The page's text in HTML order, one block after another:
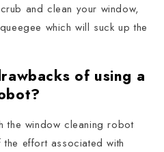
and clean your window,
which will suck up the
of using a
the window cleaning robot
effort associated with